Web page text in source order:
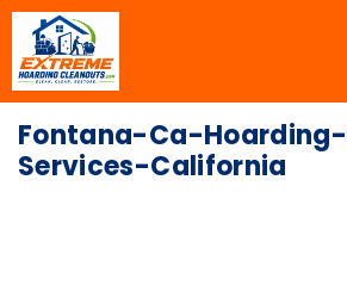
Fontana-Ca-
Services-California